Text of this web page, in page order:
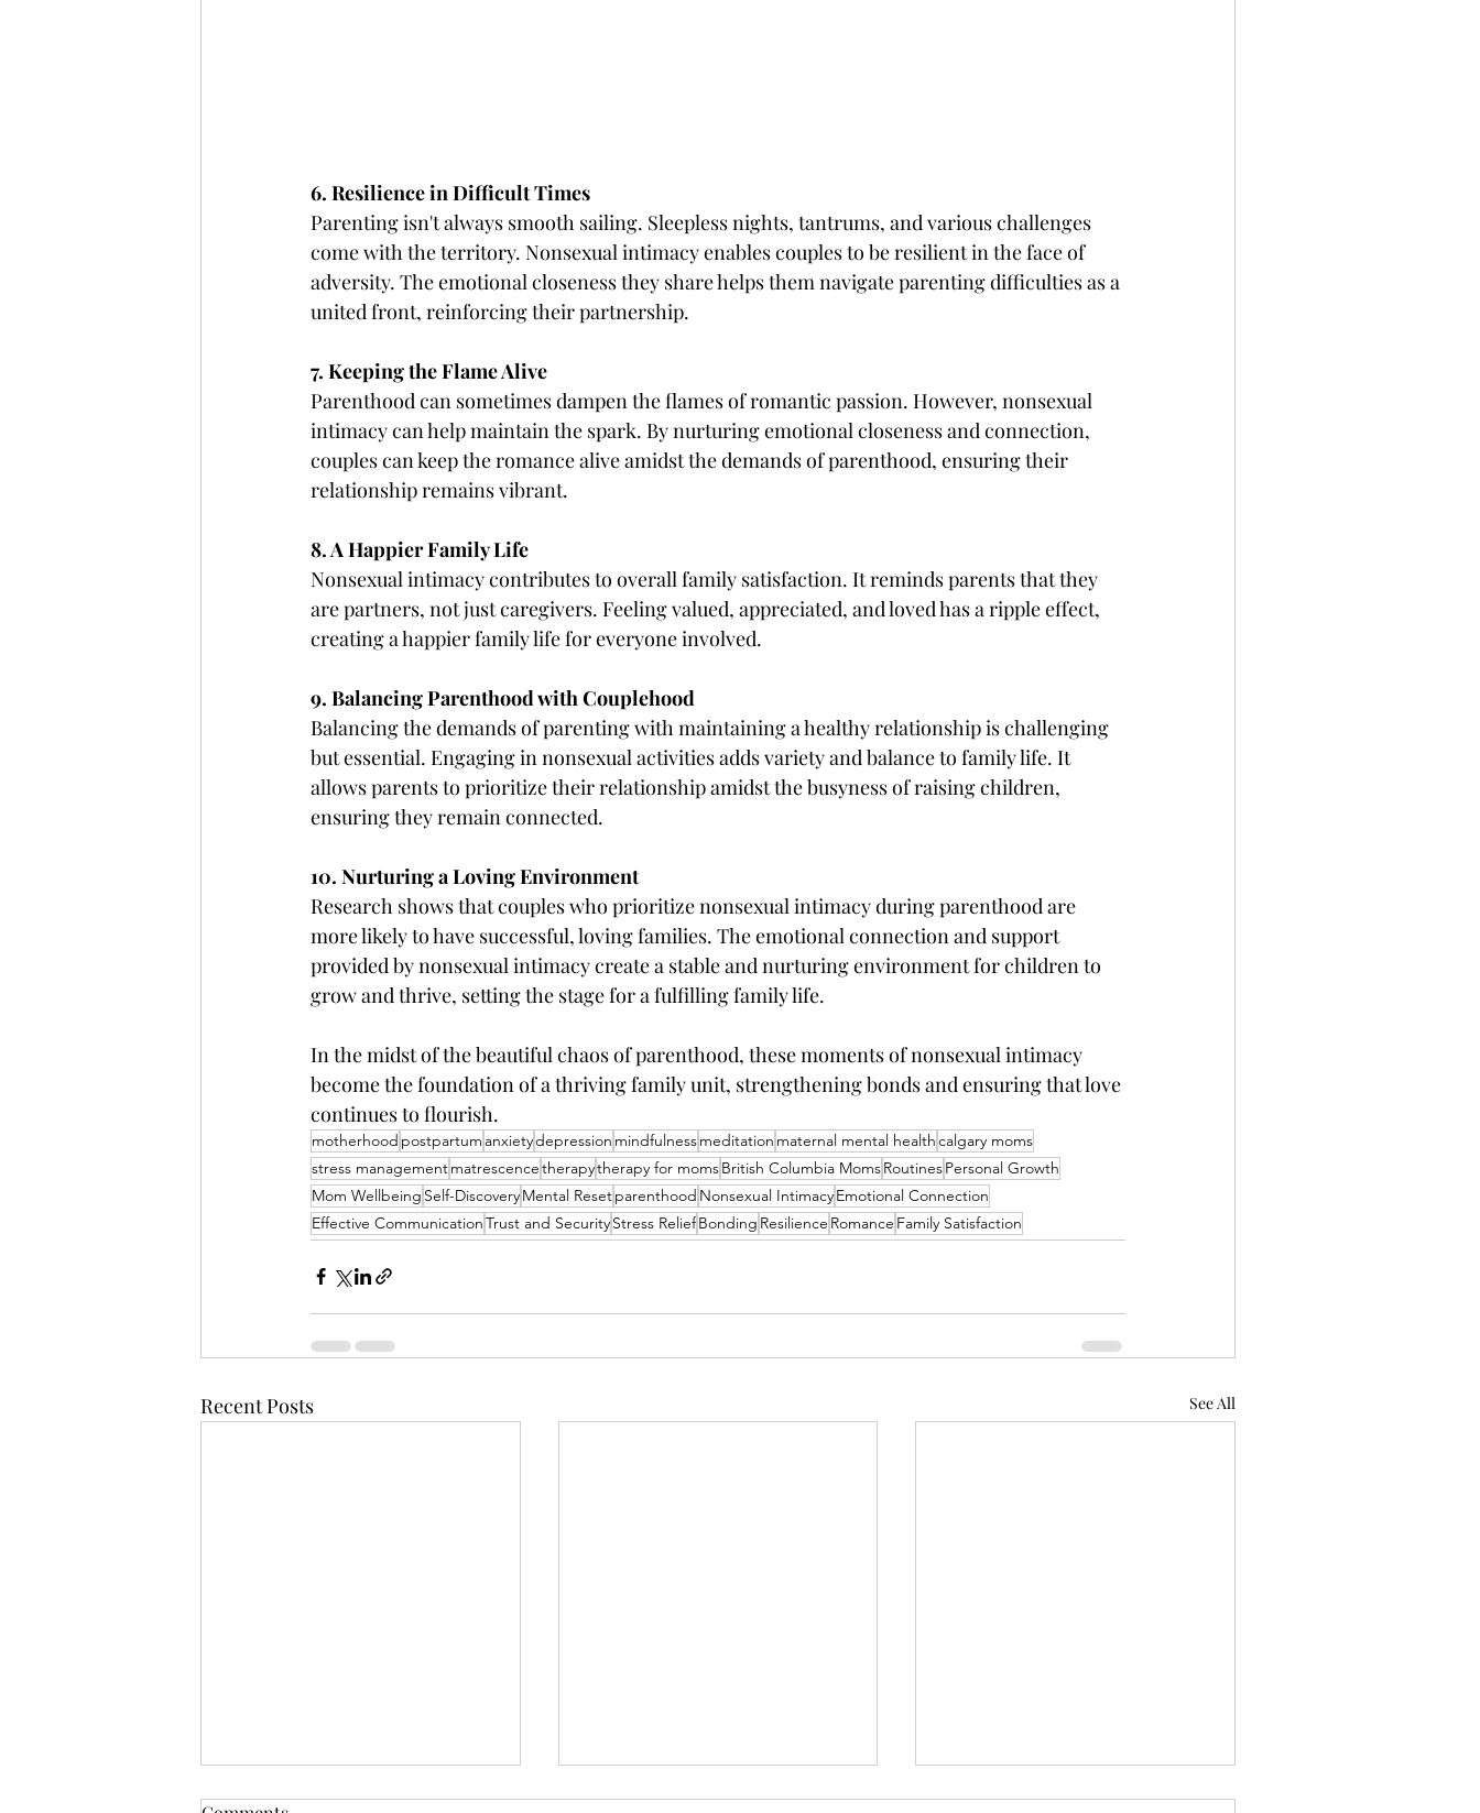
6. Resilience in Difficult Times
Parenting isn't always smooth sailing. Sleepless nights, tantrums, and various challenges
come with the territory. Nonsexual intimacy enables couples to be resilient in the face of
adversity. The emotional closeness they share helps them navigate parenting difficulties as a
united front, reinforcing their partnership.
7. Keeping the Flame Alive
Parenthood can sometimes dampen the flames of romantic passion. However, nonsexual
intimacy can help maintain the spark. By nurturing emotional closeness and connection,
couples can keep the romance alive amidst the demands of parenthood, ensuring their
relationship remains vibrant.
8. A Happier Family Life
Nonsexual intimacy contributes to overall family satisfaction. It reminds parents that they
are partners, not just caregivers. Feeling valued, appreciated, and loved has a ripple effect,
creating a happier family life for everyone involved.
9. Balancing Parenthood with Couplehood
Balancing the demands of parenting with maintaining a healthy relationship is challenging
but essential. Engaging in nonsexual activities adds variety and balance to family life. It
allows parents to prioritize their relationship amidst the busyness of raising children,
ensuring they remain connected.
10. Nurturing a Loving Environment
Research shows that couples who prioritize nonsexual intimacy during parenthood are
more likely to have successful, loving families. The emotional connection and support
provided by nonsexual intimacy create a stable and nurturing environment for children to
grow and thrive, setting the stage for a fulfilling family life.
In the midst of the beautiful chaos of parenthood, these moments of nonsexual intimacy
become the foundation of a thriving family unit, strengthening bonds and ensuring that love
continues to flourish.
motherhood postpartum anxietydepression mindfulnessmeditation maternal mental healthcalgary moms
stress managementmatrescencetherapytherapy for momsBritish Columbia MomsRoutinesPersonal Growth
Mom Wellbeing Self-DiscoveryMental Resetparenthood Nonsexual IntimacyEmotional Connection
Effective CommunicationTrust and SecurityStress ReliefBonding Resilience Romance Family Satisfaction
Recent Posts See All